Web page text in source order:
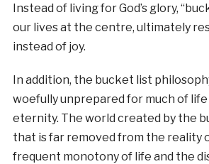
Instead of living for God’s glory,
our lives at the centre, ultimately
instead of joy.
In addition, the bucket list
woefully unprepared for much of
eternity. The world created by the
that is far removed from the reality
frequent monotony of life and the